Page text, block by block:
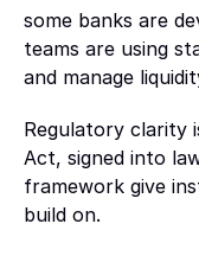
some banks are
teams are using
and manage
Regulatory clarity
Act, signed into
framework give
build on.